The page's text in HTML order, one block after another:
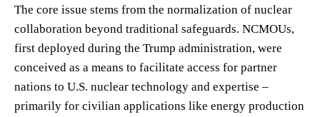
The core issue stems from the normalization of nuclear
collaboration beyond traditional safeguards. NCMOUs,
first deployed during the Trump administration, were
conceived as a means to facilitate access for partner
nations to U.S. nuclear technology and expertise –
primarily for civilian applications like energy production